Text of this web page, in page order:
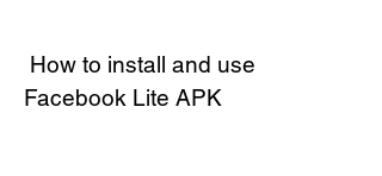
Facebook Lite APK